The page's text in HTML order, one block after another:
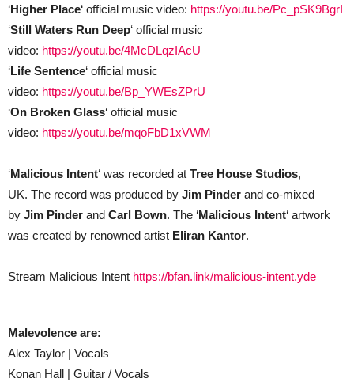
‘Higher Place‘ official music video: https://youtu.be/Pc_pSK9BgrI
‘Still Waters Run Deep‘ official music
video: https://youtu.be/4McDLqzIAcU
‘Life Sentence‘ official music
video: https://youtu.be/Bp_YWEsZPrU
‘On Broken Glass‘ official music
video: https://youtu.be/mqoFbD1xVWM
‘Malicious Intent‘ was recorded at Tree House Studios,
UK. The record was produced by Jim Pinder and co-mixed
by Jim Pinder and Carl Bown. The ‘Malicious Intent‘ artwork
was created by renowned artist Eliran Kantor.
Stream Malicious Intent https://bfan.link/malicious-intent.yde
Malevolence are:
Alex Taylor | Vocals
Konan Hall | Guitar / Vocals